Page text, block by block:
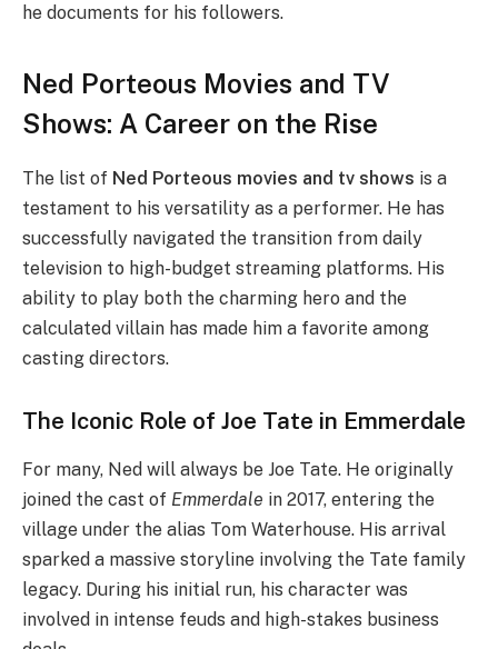
he documents for his followers.
Ned Porteous Movies and TV
Shows: A Career on the Rise
The list of Ned Porteous movies and tv shows is a
testament to his versatility as a performer. He has
successfully navigated the transition from daily
television to high-budget streaming platforms. His
ability to play both the charming hero and the
calculated villain has made him a favorite among
casting directors.
The Iconic Role of Joe Tate in Emmerdale
For many, Ned will always be Joe Tate. He originally
joined the cast of Emmerdale in 2017, entering the
village under the alias Tom Waterhouse. His arrival
sparked a massive storyline involving the Tate family
legacy. During his initial run, his character was
involved in intense feuds and high-stakes business